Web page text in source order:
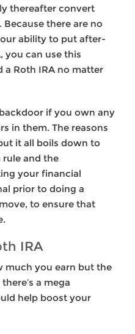
thereafter convert
there are no
ability to put after-
you can use this
Roth IRA no matter
if you own any
in them. The reasons
it all boils down to
rule and the
your financial
prior to doing a
to ensure that
IRA
much you earn but the
a mega
help boost your